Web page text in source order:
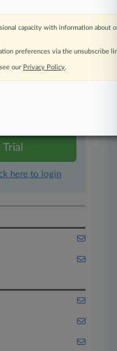
articles
with a
here to login
capacity with information about
preferences via the unsubscribe
our Privacy Policy.